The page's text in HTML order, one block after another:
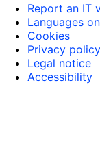
Report an IT
Languages
Cookies
Privacy policy
Legal notice
Accessibility